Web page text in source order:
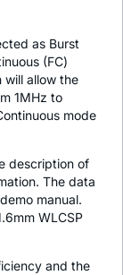
as Burst
(FC)
will allow the
1MHz to
mode
description of
The data
manual.
WLCSP
and the